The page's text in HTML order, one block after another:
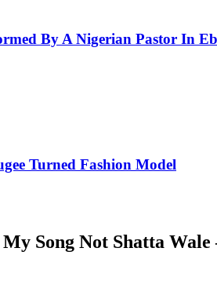
By A Nigerian Pastor In
Turned Fashion Model
Song Not Shatta Wale